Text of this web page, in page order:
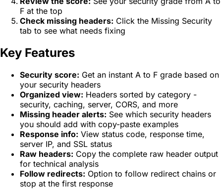
F at the top
Check missing headers: Click the Missing Security
tab to see what needs fixing
Key Features
Security score: Get an instant A to F grade based on
your security headers
Organized view: Headers sorted by category -
security, caching, server, CORS, and more
Missing header alerts: See which security headers
you should add with copy-paste examples
Response info: View status code, response time,
server IP, and SSL status
Raw headers: Copy the complete raw header output
for technical analysis
Follow redirects: Option to follow redirect chains or
stop at the first response